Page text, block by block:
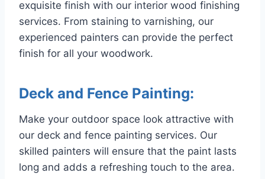
exquisite finish with our interior wood finishing
services. From staining to varnishing, our
experienced painters can provide the perfect
finish for all your woodwork.
Deck and Fence Painting:
Make your outdoor space look attractive with
our deck and fence painting services. Our
skilled painters will ensure that the paint lasts
long and adds a refreshing touch to the area.